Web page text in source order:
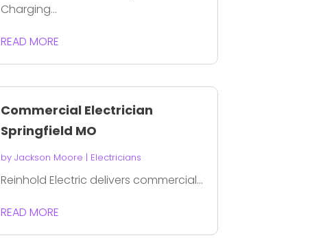
Charging...
READ MORE
Commercial Electrician
Springfield MO
by Jackson Moore | Electricians
Reinhold Electric delivers commercial...
READ MORE